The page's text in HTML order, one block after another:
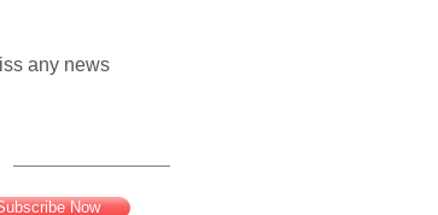
any news
Now